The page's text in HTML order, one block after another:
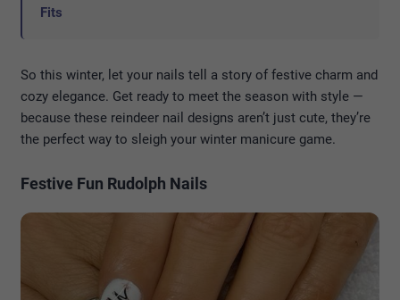
Fits
So this winter, let your nails tell a story of festive charm and
cozy elegance. Get ready to meet the season with style —
because these reindeer nail designs aren’t just cute, they’re
the perfect way to sleigh your winter manicure game.
Festive Fun Rudolph Nails